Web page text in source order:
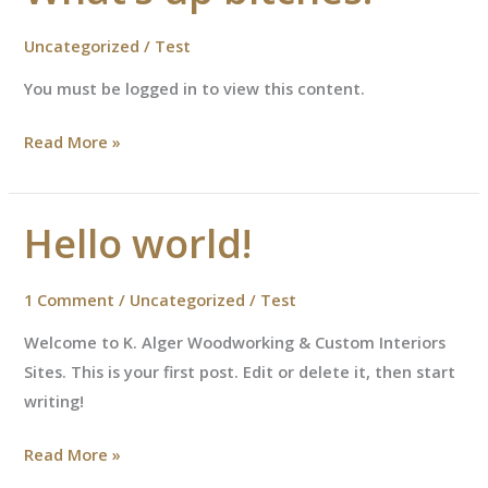
Uncategorized / Test
You must be logged in to view this content.
What’s
bitches!
Read More »
Hello world!
1 Comment / Uncategorized / Test
Welcome to K. Alger Woodworking & Custom Interiors
Sites. This is your first post. Edit or delete it, then start
writing!
Hello
Read More »